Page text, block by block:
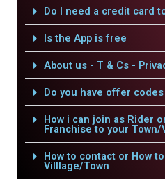
Do I need a credit card
Is the App is free
About us - T & Cs -
Do you have offer
How i can join as Rider
Franchise to your Town/
How to contact or How
Villlage/Town